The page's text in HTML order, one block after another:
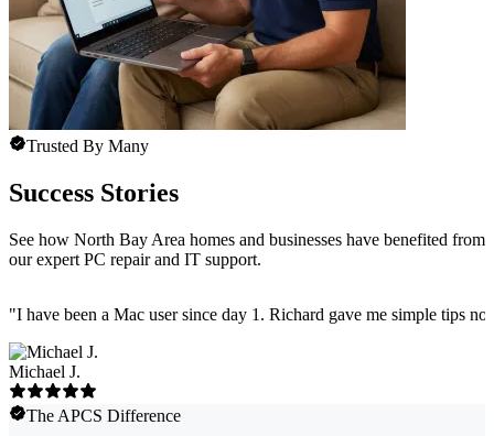
Trusted By Many
Success Stories
See how North Bay Area homes and businesses have benefited from
our expert PC repair and IT support.
"I have been a Mac user since day 1. Richard gave me simple tips
Michael J.
The APCS Difference